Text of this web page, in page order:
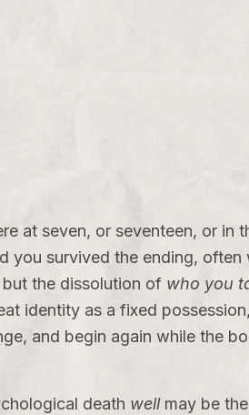
at seven, or seventeen, or in
you survived the ending,
the dissolution of who you
identity as a fixed
and begin again while the
death wellmay be